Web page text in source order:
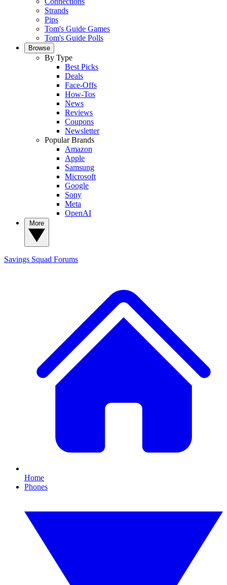
Strands
Pips
Tom's Guide Games
Tom's Guide Polls
Browse
By Type
Best Picks
Deals
Face-Offs
How-Tos
News
Reviews
Coupons
Newsletter
Popular Brands
Amazon
Apple
Samsung
Microsoft
Google
Sony
Meta
OpenAI
Savings Squad Forums
Home
Phones